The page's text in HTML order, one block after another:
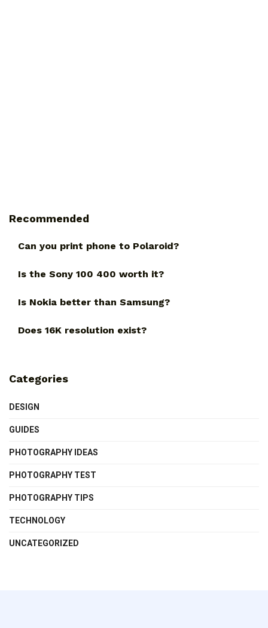
Recommended
Can you print phone to Polaroid?
Is the Sony 100 400 worth it?
Is Nokia better than Samsung?
Does 16K resolution exist?
Categories
DESIGN
GUIDES
PHOTOGRAPHY IDEAS
PHOTOGRAPHY TEST
PHOTOGRAPHY TIPS
TECHNOLOGY
UNCATEGORIZED